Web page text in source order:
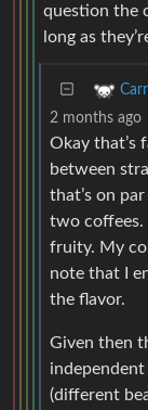
question the
long as
2 months ago
Okay that’s
between
that’s on
two coffees.
fruity. My
note that I
the flavor.
Given then
(different